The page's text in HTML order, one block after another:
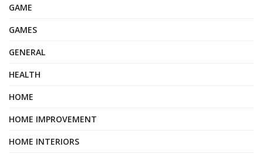
GAME
GAMES
GENERAL
HEALTH
HOME
HOME IMPROVEMENT
HOME INTERIORS